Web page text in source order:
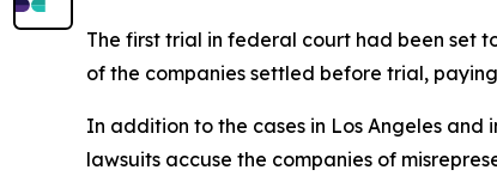
The first trial in federal court had been set
of the companies settled before trial,
In addition to the cases in Los Angeles
lawsuits accuse the companies of